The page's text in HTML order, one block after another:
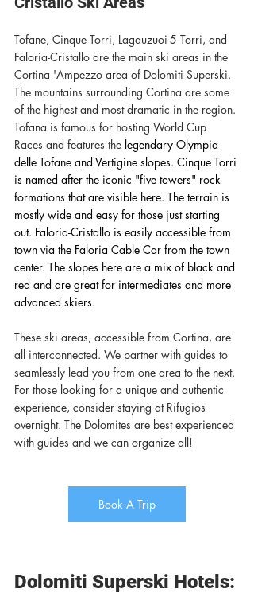
Tofane, Cinque Torri, Lagauzuoi-5 Torri, and
Faloria-Cristallo are the main ski areas in the
Cortina 'Ampezzo area of Dolomiti Superski.
The mountains surrounding Cortina are some
of the highest and most dramatic in the region.
Tofana is famous for hosting World Cup
Races and features the legendary Olympia
delle Tofane and Vertigine slopes. Cinque Torri
is named after the iconic "five towers" rock
formations that are visible here. The terrain is
mostly wide and easy for those just starting
out. Faloria-Cristallo is easily accessible from
town via the Faloria Cable Car from the town
center. The slopes here are a mix of black and
red and are great for intermediates and more
advanced skiers.
These ski areas, accessible from Cortina, are
all interconnected. We partner with guides to
seamlessly lead you from one area to the next.
For those looking for a unique and authentic
experience, consider staying at Rifugios
overnight. The Dolomites are best experienced
with guides and we can organize all!
Book A Trip
Dolomiti Superski Hotels: